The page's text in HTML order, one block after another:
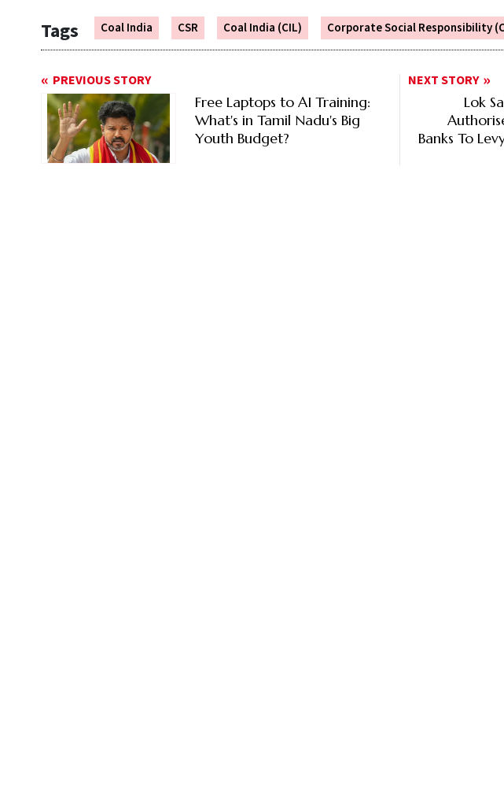
Tags Coal India CSR Coal India (CIL) Corporate Social Responsibility
PREVIOUS STORY
Free Laptops to AI Training:
What's in Tamil Nadu's Big
Youth Budget?
NEXT STORY
Lok
Banks To